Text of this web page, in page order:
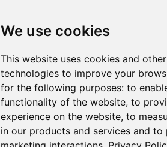
We use cookies
This website uses cookies and
technologies to improve your
for the following purposes:to
functionality of the website,to
experience on the website,to
in our products and services and to